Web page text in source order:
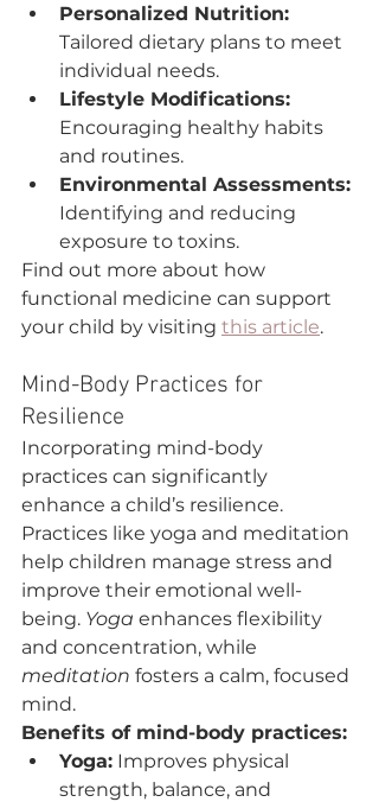
Personalized Nutrition:
Tailored dietary plans to meet
individual needs.
Lifestyle Modifications:
Encouraging healthy habits
and routines.
Environmental Assessments:
Identifying and reducing
exposure to toxins.
Find out more about how
functional medicine can support
your child by visiting this article.
Mind-Body Practices for
Resilience
Incorporating mind-body
practices can significantly
enhance a child’s resilience.
Practices like yoga and meditation
help children manage stress and
improve their emotional well-
being. Yoga enhances flexibility
and concentration, while
meditation fosters a calm, focused
mind.
Benefits of mind-body practices:
Yoga: Improves physical
strength, balance, and